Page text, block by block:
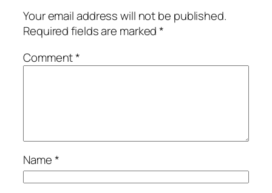
Your email address will not be published.
Required fields are marked*
Comment*
Name*